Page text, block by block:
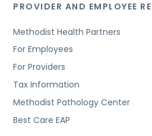
PROVIDER AND EMPLOYEE
Methodist Health Partners
For Employees
For Providers
Tax Information
Methodist Pathology Center
Best Care EAP